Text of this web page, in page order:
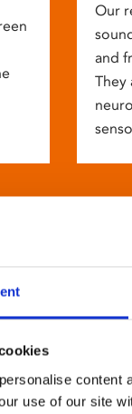
content
use of our site
Our
and
They